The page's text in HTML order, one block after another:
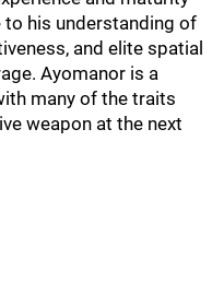
to his understanding of
and elite spatial
Ayomanor is a
many of the traits
weapon at the next